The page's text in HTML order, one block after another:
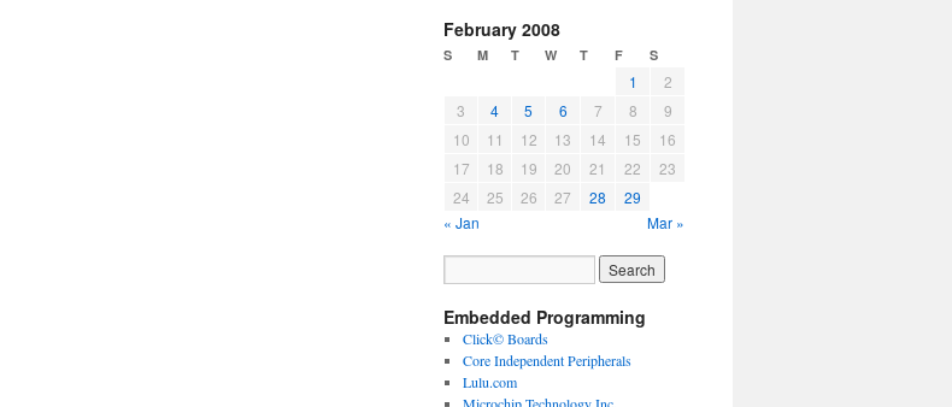
February 2008
S M T W T F S
1
2
3
4 5 6 7 8
9
10
11 12 13 14 15
16
17
18 19 20 21 22
23
24
25 26 27 28
29
« Jan
Mar »
Embedded Programming
Click© Boards
Core Independent Peripherals
Lulu.com